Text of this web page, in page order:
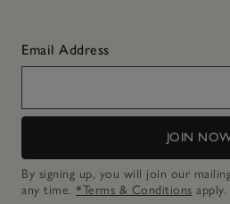
Email Address
JOIN
By signing up, you will join our
any time. *Terms & Conditions apply.